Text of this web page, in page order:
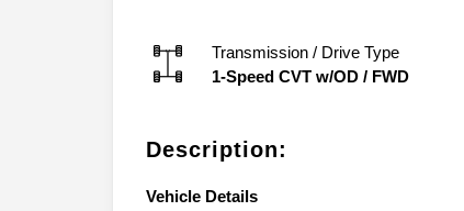
Transmission / Drive Type
1-Speed CVT w/OD / FWD
Description:
Vehicle Details